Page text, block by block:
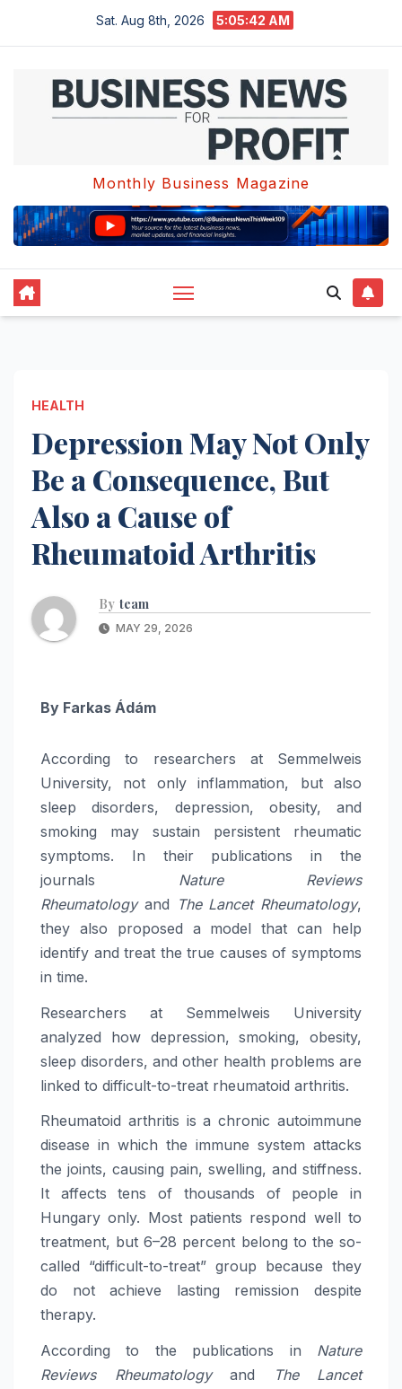
Sat. Aug 8th, 2026 5:05:43 AM
Monthly Business Magazine
HEALTH
Depression May Not Only
Be a Consequence, But
Also a Cause of
Rheumatoid Arthritis
By team
MAY 29, 2026
By Farkas Ádám
According to researchers at Semmelweis
University, not only inflammation, but also
sleep disorders, depression, obesity, and
smoking may sustain persistent rheumatic
symptoms. In their publications in the
journals Nature Reviews
Rheumatologyand The Lancet Rheumatology,
they also proposed a model that can help
identify and treat the true causes of symptoms
in time.
Researchers at Semmelweis University
analyzed how depression, smoking, obesity,
sleep disorders, and other health problems are
linked to difficult-to-treat rheumatoid arthritis.
Rheumatoid arthritis is a chronic autoimmune
disease in which the immune system attacks
the joints, causing pain, swelling, and stiffness.
It affects tens of thousands of people in
Hungary only. Most patients respond well to
treatment, but 6–28 percent belong to the so-
called “difficult-to-treat” group because they
do not achieve lasting remission despite
therapy.
According to the publications in Nature
Reviews Rheumatologyand
The Lancet